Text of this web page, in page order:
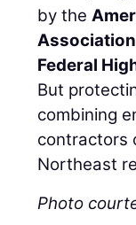
by the
Federal
But
combining
contractors
Northeast
Photo